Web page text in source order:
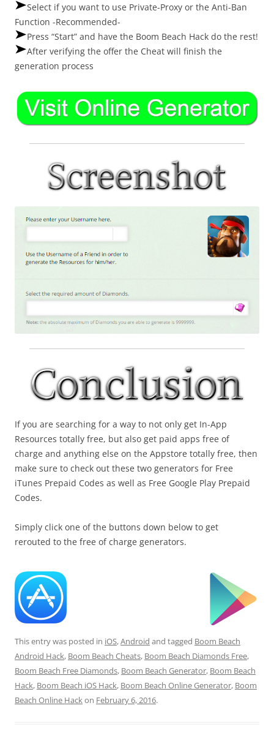
Select if you want to use Private-Proxy or the Anti-Ban
Function -Recommended-
Press “Start” and have the Boom Beach Hack do the rest!
After verifying the offer the Cheat will finish the
generation process
If you are searching for a way to not only get In-App
Resources totally free, but also get paid apps free of
charge and anything else on the Appstore totally free, then
make sure to check out these two generators for Free
iTunes Prepaid Codes as well as Free Google Play Prepaid
Codes.
Simply click one of the buttons down below to get
rerouted to the free of charge generators.
This entry was posted in iOS,Android and tagged Boom Beach
Android Hack, Boom Beach Cheats, Boom Beach Diamonds Free,
Boom Beach Free Diamonds, Boom Beach Generator, Boom Beach
Hack, Boom Beach iOS Hack, Boom Beach Online Generator, Boom
Beach Online Hack on February 6, 2016.